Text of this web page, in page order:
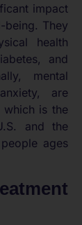
impact
being. They
health
and
mental
are
is the
and the
ages